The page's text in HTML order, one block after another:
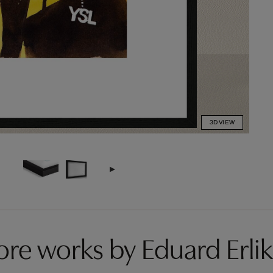
3D VIEW
works by Eduard